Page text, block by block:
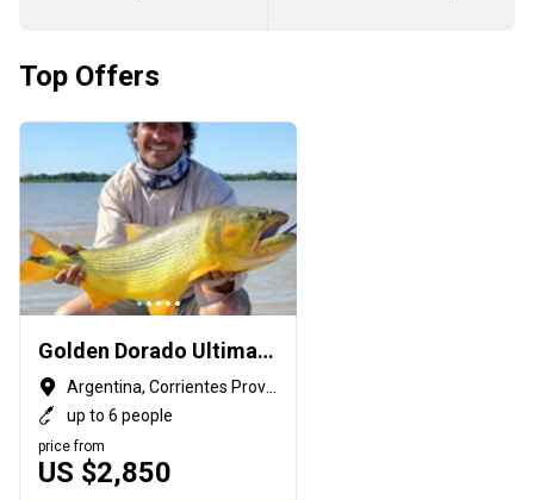
Top Offers
Golden Dorado Ultimate Challenge
Argentina, Corrientes Province
up to 6 people
US $2,850
price from